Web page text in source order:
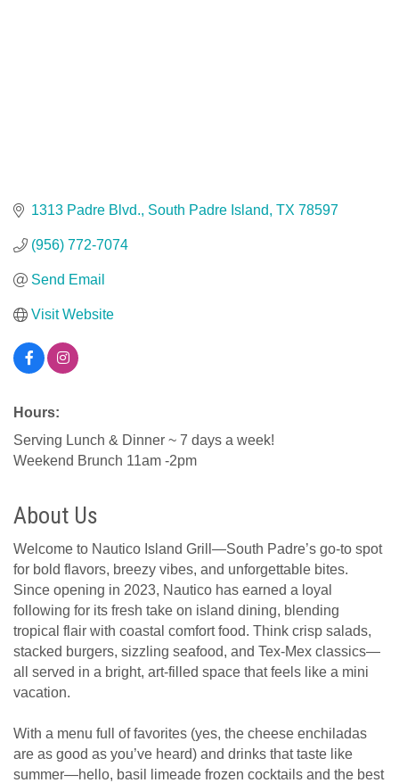
1313 Padre Blvd. South Padre Island TX 78597
(956) 772-7074
Send Email
Visit Website
Hours:
Serving Lunch & Dinner ~ 7 days a week!
Weekend Brunch 11am -2pm
About Us
Welcome to Nautico Island Grill—South Padre’s go-to spot
for bold flavors, breezy vibes, and unforgettable bites.
Since opening in 2023, Nautico has earned a loyal
following for its fresh take on island dining, blending
tropical flair with coastal comfort food. Think crisp salads,
stacked burgers, sizzling seafood, and Tex-Mex classics—
all served in a bright, art-filled space that feels like a mini
vacation.
With a menu full of favorites (yes, the cheese enchiladas
are as good as you’ve heard) and drinks that taste like
summer—hello, basil limeade frozen cocktails and the best